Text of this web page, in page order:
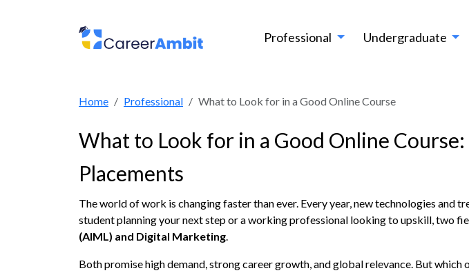
Professional Undergraduate
Home Professional What to Look for in a Good Online Course
What to Look for in a Good Online
Placements
The world of work is changing faster than ever. Every year, new technologies and
student planning your next step or a working professional looking to upskill, two
(AIML) and Digital Marketing.
Both promise high demand, strong career growth, and global relevance. But which